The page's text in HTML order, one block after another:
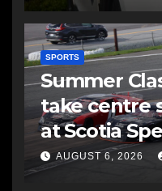
SPORTS
Summer
take centre
at Scotia
AUGUST 6, 2026